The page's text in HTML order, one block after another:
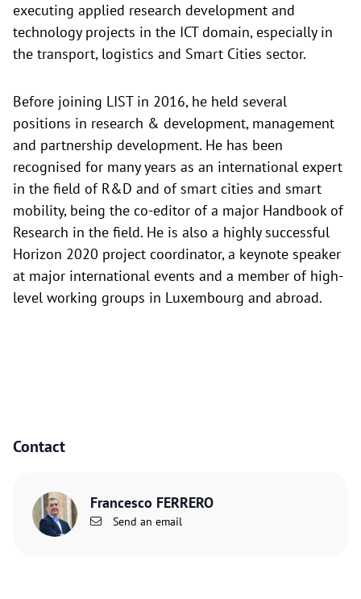
Contact
Francesco FERRERO
Send an email
executing applied research development and
technology projects in the ICT domain, especially in
the transport, logistics and Smart Cities sector.
Before joining LIST in 2016, he held several
positions in research & development, management
and partnership development. He has been
recognised for many years as an international expert
in the field of R&D and of smart cities and smart
mobility, being the co-editor of a major Handbook of
Research in the field. He is also a highly successful
Horizon 2020 project coordinator, a keynote speaker
at major international events and a member of high-
level working groups in Luxembourg and abroad.